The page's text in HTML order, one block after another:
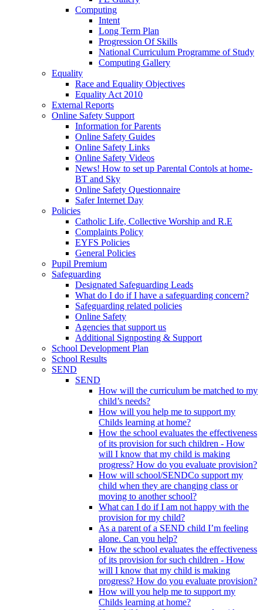
Computing
Intent
Long Term Plan
Progression Of Skills
National Curriculum Programme of Study
Computing Gallery
Equality
Race and Equality Objectives
Equality Act 2010
External Reports
Online Safety Support
Information for Parents
Online Safety Guides
Online Safety Links
Online Safety Videos
News! How to set up Parental Contols at home-
BT and Sky
Online Safety Questionnaire
Safer Internet Day
Policies
Catholic Life, Collective Worship and R.E
Complaints Policy
EYFS Policies
General Policies
Pupil Premium
Safeguarding
Designated Safeguarding Leads
What do I do if I have a safeguarding concern?
Safeguarding related policies
Online Safety
Agencies that support us
Additional Signposting & Support
School Development Plan
School Results
SEND
SEND
How will the curriculum be matched to my
child’s needs?
How will you help me to support my
Childs learning at home?
How the school evaluates the effectiveness
of its provision for such children - How
will I know that my child is making
progress? How do you evaluate provision?
How will school/SENDCo support my
child when they are changing class or
moving to another school?
What can I do if I am not happy with the
provision for my child?
As a parent of a SEND child I’m feeling
alone. Can you help?
How the school evaluates the effectiveness
of its provision for such children - How
will I know that my child is making
progress? How do you evaluate provision?
How will you help me to support my
Childs learning at home?